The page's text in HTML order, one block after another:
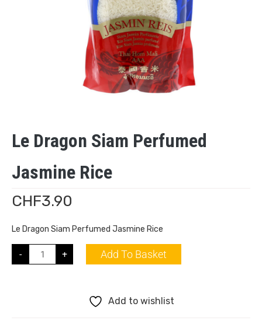
Le Dragon Siam Perfumed
Jasmine Rice
CHF3.90
Le Dragon Siam Perfumed Jasmine Rice
- + Add To Basket
Add to wishlist